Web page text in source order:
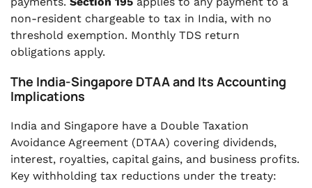
non-resident chargeable to tax in India, with no
threshold exemption. Monthly TDS return
obligations apply.
The India-Singapore DTAA and Its Accounting
Implications
India and Singapore have a Double Taxation
Avoidance Agreement (DTAA) covering dividends,
interest, royalties, capital gains, and business profits.
Key withholding tax reductions under the treaty: